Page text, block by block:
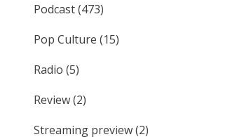
Podcast(473)
Pop Culture (15)
Radio (5)
Review(2)
Streaming preview(2)